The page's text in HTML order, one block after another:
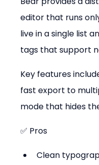
editor that runs
live in a single list
tags that support
Key features
fast export to
mode that hides
✅ Pros
Clean